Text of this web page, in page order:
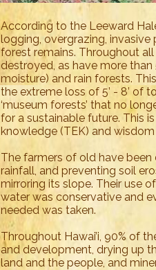
According to the Leeward
logging, overgrazing, invasive
forest remains. Throughout
destroyed, as have more
moisture) and rain forests.
the extreme loss of 5’ - 8’ of
‘museum forests’ that no
for a sustainable future. This
knowledge (TEK) and
The farmers of old have
rainfall, and preventing soil
mirroring its slope. Their use
water was conservative and
needed was taken.
Throughout Hawai’i, 90% of
and development, drying up
land and the people, and